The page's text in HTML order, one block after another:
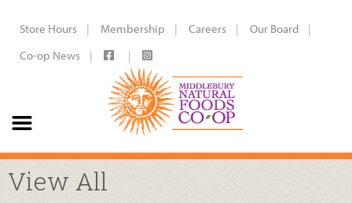
Store Hours Membership Careers
Our Board
Co-op News
View All